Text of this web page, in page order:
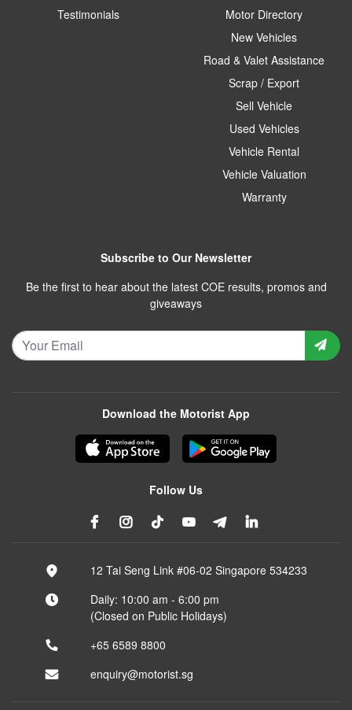
Testimonials
Motor Directory
New Vehicles
Road & Valet Assistance
Scrap / Export
Sell Vehicle
Used Vehicles
Vehicle Rental
Vehicle Valuation
Warranty
Subscribe to Our Newsletter
Be the first to hear about the latest COE results, promos and
giveaways
Download the Motorist App
Follow Us
12 Tai Seng Link #06-02 Singapore 534233
Daily: 10:00 am - 6:00 pm
(Closed on Public Holidays)
+65 6589 8800
enquiry@motorist.sg